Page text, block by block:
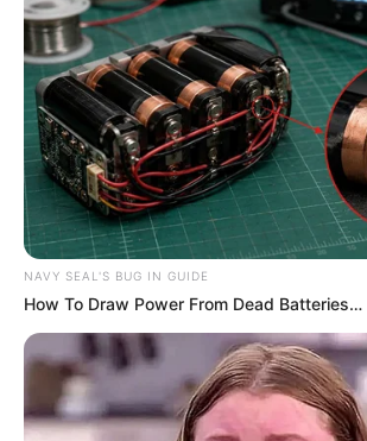
NAVY SEAL'S BUG IN GUIDE
How To Draw Power From Dead Batteries…